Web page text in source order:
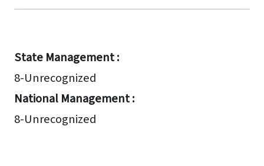
State Management :
8-Unrecognized
National Management :
8-Unrecognized